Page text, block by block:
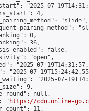
"2025-07-
4,
"slide",
0,
36,
false,
"open",
"2025-07-
"2025-07-
"2025-07-
9,
null,
"
https://cdn.online-
11,